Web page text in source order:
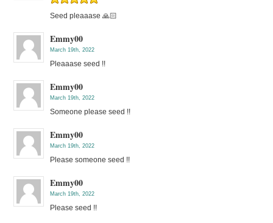
Seed pleaaase 🙏🏻
Emmy00
March 19th, 2022
Pleaaase seed !!
Emmy00
March 19th, 2022
Someone please seed !!
Emmy00
March 19th, 2022
Please someone seed !!
Emmy00
March 19th, 2022
Please seed !!